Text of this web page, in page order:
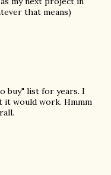
that means)
buy" list for years. I
it would work. Hmmm